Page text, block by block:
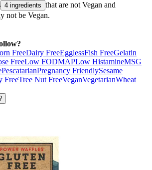
4 ingredients that are not Vegan and
not be Vegan.
FreeDairy FreeEgglessFish FreeGelatin
FreeLow FODMAPLow HistamineMSG
PescatarianPregnancy FriendlySesame
FreeTree Nut FreeVeganVegetarianWheat